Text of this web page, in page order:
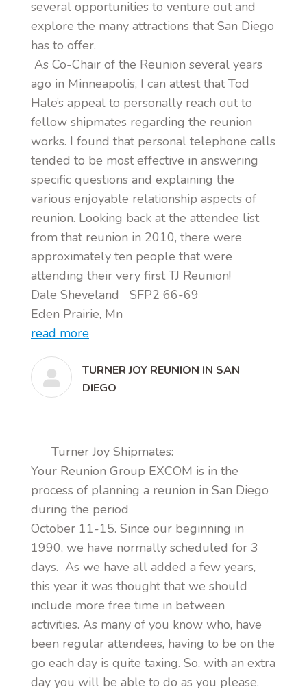
several opportunities to venture out and
explore the many attractions that San Diego
has to offer.
As Co-Chair of the Reunion several years
ago in Minneapolis, I can attest that Tod
Hale’s appeal to personally reach out to
fellow shipmates regarding the reunion
works. I found that personal telephone calls
tended to be most effective in answering
specific questions and explaining the
various enjoyable relationship aspects of
reunion. Looking back at the attendee list
from that reunion in 2010, there were
approximately ten people that were
attending their very first TJ Reunion!
Dale Sheveland SFP2 66-69
Eden Prairie, Mn
read more
TURNER JOY REUNION IN SAN
DIEGO
Turner Joy Shipmates:
Your Reunion Group EXCOM is in the
process of planning a reunion in San Diego
during the period
October 11-15. Since our beginning in
1990, we have normally scheduled for 3
days. As we have all added a few years,
this year it was thought that we should
include more free time in between
activities. As many of you know who, have
been regular attendees, having to be on the
go each day is quite taxing. So, with an extra
day you will be able to do as you please.